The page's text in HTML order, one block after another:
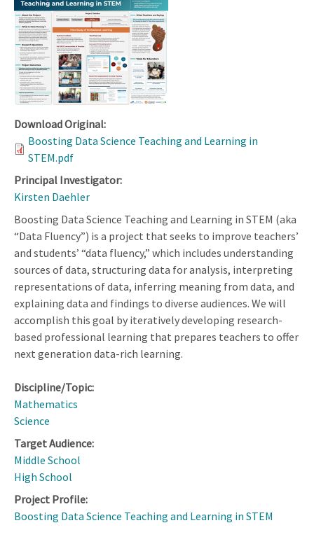
Download Original:
Boosting Data Science Teaching and Learning in
STEM.pdf
Principal Investigator:
Kirsten Daehler
Boosting Data Science Teaching and Learning in STEM (aka
“Data Fluency”) is a project that seeks to improve teachers’
and students’ “data fluency,” which includes understanding
sources of data, structuring data for analysis, interpreting
representations of data, inferring meaning from data, and
explaining data and findings to diverse audiences. We will
accomplish this goal by iteratively developing research-
based professional learning that prepares teachers to offer
next generation data-rich learning.
Discipline/Topic:
Mathematics
Science
Target Audience:
Middle School
High School
Project Profile:
Boosting Data Science Teaching and Learning in STEM